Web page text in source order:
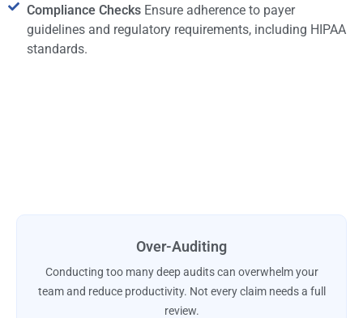
Compliance ChecksEnsure adherence to payer
guidelines and regulatory requirements, including HIPAA
standards.
Over-Auditing
Conducting too many deep audits can overwhelm your
team and reduce productivity. Not every claim needs a full
review.